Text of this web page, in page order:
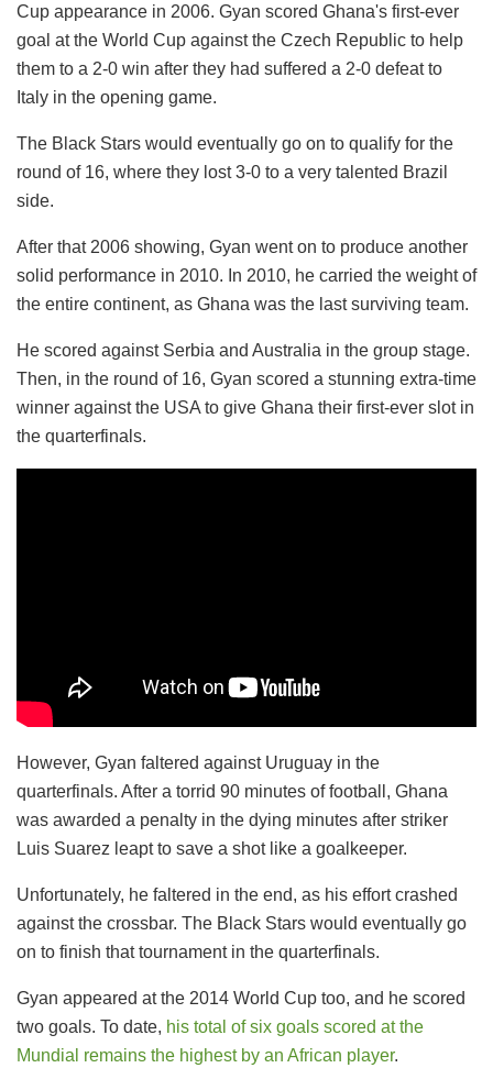
Cup appearance in 2006. Gyan scored Ghana's first-ever
goal at the World Cup against the Czech Republic to help
them to a 2-0 win after they had suffered a 2-0 defeat to
Italy in the opening game.
The Black Stars would eventually go on to qualify for the
round of 16, where they lost 3-0 to a very talented Brazil
side.
After that 2006 showing, Gyan went on to produce another
solid performance in 2010. In 2010, he carried the weight of
the entire continent, as Ghana was the last surviving team.
He scored against Serbia and Australia in the group stage.
Then, in the round of 16, Gyan scored a stunning extra-time
winner against the USA to give Ghana their first-ever slot in
the quarterfinals.
However, Gyan faltered against Uruguay in the
quarterfinals. After a torrid 90 minutes of football, Ghana
was awarded a penalty in the dying minutes after striker
Luis Suarez leapt to save a shot like a goalkeeper.
Unfortunately, he faltered in the end, as his effort crashed
against the crossbar. The Black Stars would eventually go
on to finish that tournament in the quarterfinals.
Gyan appeared at the 2014 World Cup too, and he scored
two goals. To date, his total of six goals scored at the
Mundial remains the highest by an African player.